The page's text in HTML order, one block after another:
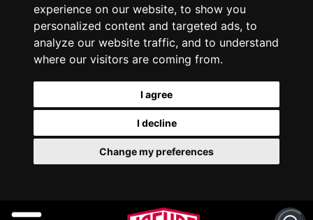
experience on our website, to show you
personalized content and targeted ads, to
analyze our website traffic, and to understand
where our visitors are coming from.
I agree
I decline
Change my preferences